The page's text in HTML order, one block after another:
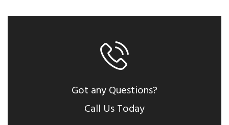
Got any Questions?
Call Us Today